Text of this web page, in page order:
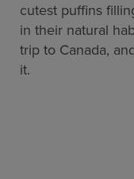
cutest puffins
in their natural
trip to Canada,
it.